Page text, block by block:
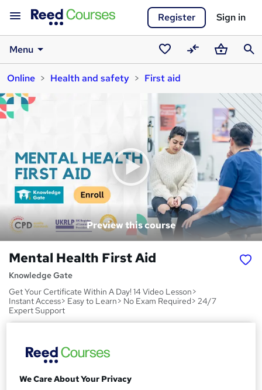
Register Sign in
Menu
Saved
courses
CompareBasket
Online
Health and safety First aid
Preview this course
Mental Health First Aid
Knowledge Gate
Get Your Certificate Within A Day! 14 Video Lesson>
Instant Access> Easy to Learn> No Exam Required> 24/7
Expert Support
u
m
£15inc VAT
Study method
We Care About Your Privacy